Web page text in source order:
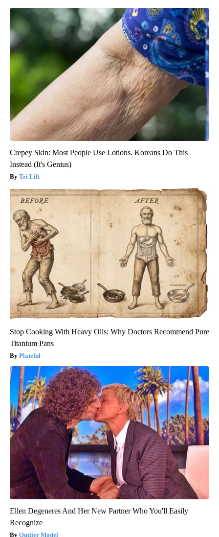
Crepey Skin: Most People Use Lotions. Koreans Do This
Instead (It's Genius)
Tri Lift
Stop Cooking With Heavy Oils: Why Doctors Recommend Pure
Titanium Pans
Plateful
Ellen Degeneres And Her New Partner Who You'll Easily
Recognize
Outlier Model